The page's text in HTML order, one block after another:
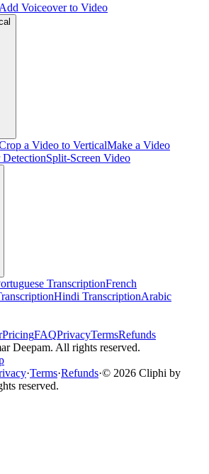
Voiceover to Video
a Video to VerticalMake a Video
Split-Screen Video
TranscriptionFrench
Hindi TranscriptionArabic
PricingFAQPrivacyTermsRefunds
Deepam. All rights reserved.
·Terms·Refunds·© 2026 Cliphi by
reserved.